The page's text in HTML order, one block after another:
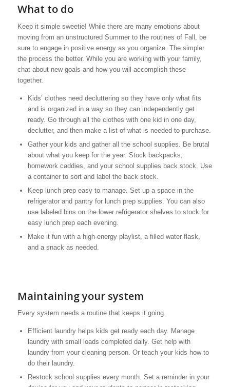
What to do
Keep it simple sweetie! While there are many emotions about
moving from an unstructured Summer to the routines of Fall, be
sure to engage in positive energy as you organize. The simpler
the process the better. While you are working with your family,
chat about new goals and how you will accomplish these
together.
Kids’ clothes need decluttering so they have only what fits
and is organized in a way so they can independently get
ready. Go through all the clothes with one kid in one day,
declutter, and then make a list of what is needed to purchase.
Gather your kids and gather all the school supplies. Be brutal
about what you keep for the year. Stock backpacks,
homework caddies, and your school supplies back stock. Use
a container to sort and label the back stock.
Keep lunch prep easy to manage. Set up a space in the
refrigerator and pantry for lunch prep supplies. You can also
use labeled bins on the lower refrigerator shelves to stock for
easy lunch prep each evening.
Make it fun with a high-energy playlist, a filled water flask,
and a snack as needed.
Maintaining your system
Every system needs a routine that keeps it going.
Efficient laundry helps kids get ready each day. Manage
laundry with small loads completed daily. Get help with
laundry from your cleaning person. Or teach your kids how to
do their laundry.
Restock school supplies every month. Set a reminder in your